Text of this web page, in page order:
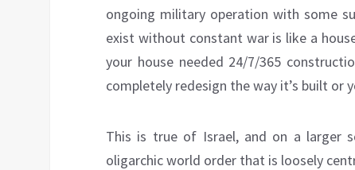
ongoing military operation with some
exist without constant war is like a
your house needed 24/7/365
completely redesign the way it’s built or
This is true of Israel, and on a larger
oligarchic world order that is loosely